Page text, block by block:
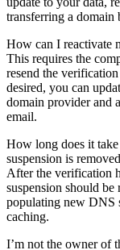
transferring a domain
How can I reactivate
This requires the
resend the
desired, you can
domain provider and
email.
How long does it
suspension is
After the verification
suspension should
populating new DNS
caching.
I’m not the owner of